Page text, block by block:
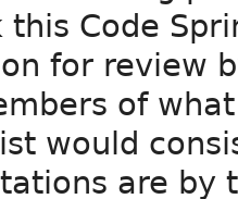
Code
for review
of
would
are by